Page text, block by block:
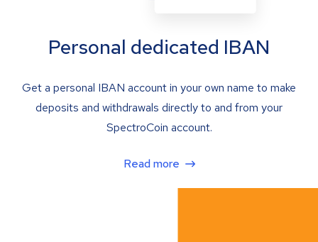
Personal dedicated IBAN
Get a personal IBAN account in your own name to make
deposits and withdrawals directly to and from your
SpectroCoin account.
Read more